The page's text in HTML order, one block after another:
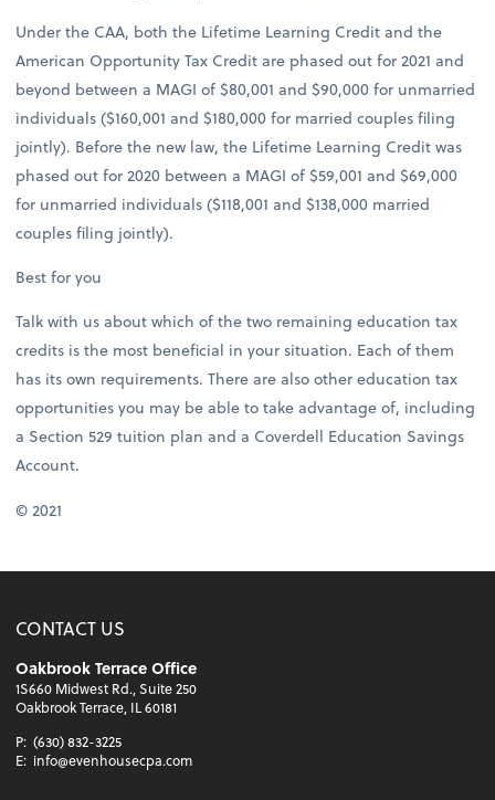
Under the CAA, both the Lifetime Learning Credit and the
American Opportunity Tax Credit are phased out for 2021 and
beyond between a MAGI of $80,001 and $90,000 for unmarried
individuals ($160,001 and $180,000 for married couples filing
jointly). Before the new law, the Lifetime Learning Credit was
phased out for 2020 between a MAGI of $59,001 and $69,000
for unmarried individuals ($118,001 and $138,000 married
couples filing jointly).
Best for you
Talk with us about which of the two remaining education tax
credits is the most beneficial in your situation. Each of them
has its own requirements. There are also other education tax
opportunities you may be able to take advantage of, including
a Section 529 tuition plan and a Coverdell Education Savings
Account.
© 2021
CONTACT US
Oakbrook Terrace Office
1S660 Midwest Rd., Suite 250
Oakbrook Terrace, IL 60181
P: (630) 832-3225
E: info@evenhousecpa.com